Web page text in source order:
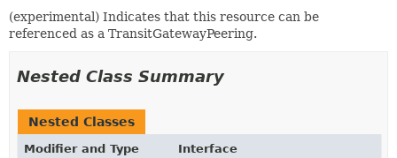
(experimental) Indicates that this resource can be
referenced as a TransitGatewayPeering.
Nested Class Summary
Nested Classes
Modifier and Type
Interface